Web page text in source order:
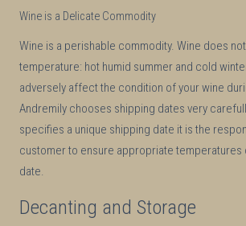
Wine is a Delicate Commodity
Wine is a perishable commodity. Wine does
temperature: hot humid summer and cold
adversely affect the condition of your wine
Andremily chooses shipping dates very
specifies a unique shipping date it is the
customer to ensure appropriate temperatures
date.
Decanting and Storage